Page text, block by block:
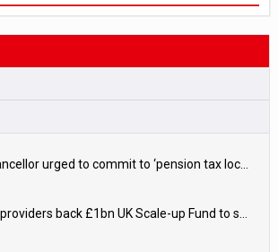
New Chancellor urged to commit to ‘pension tax lock’ to avoid withdrawal spike
Pension providers back £1bn UK Scale-up Fund to support British innovation